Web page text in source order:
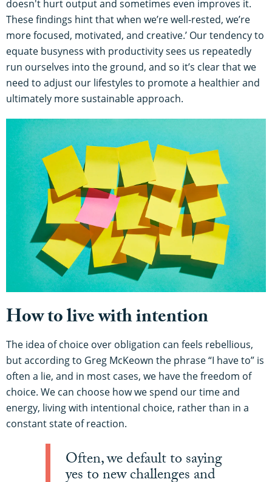
doesn't hurt output and sometimes even improves it.
These findings hint that when we’re well-rested, we’re
more focused, motivated, and creative.’ Our tendency to
equate busyness with productivity sees us repeatedly
run ourselves into the ground, and so it’s clear that we
need to adjust our lifestyles to promote a healthier and
ultimately more sustainable approach.
How to live with intention
The idea of choice over obligation can feels rebellious,
but according to Greg McKeown the phrase “I have to” is
often a lie, and in most cases, we have the freedom of
choice. We can choose how we spend our time and
energy, living with intentional choice, rather than in a
constant state of reaction.
Often, we default to saying
yes to new challenges and